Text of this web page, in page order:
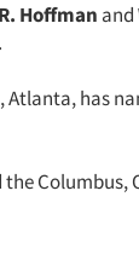
Hoffman and
.
, Atlanta, has
the Columbus,